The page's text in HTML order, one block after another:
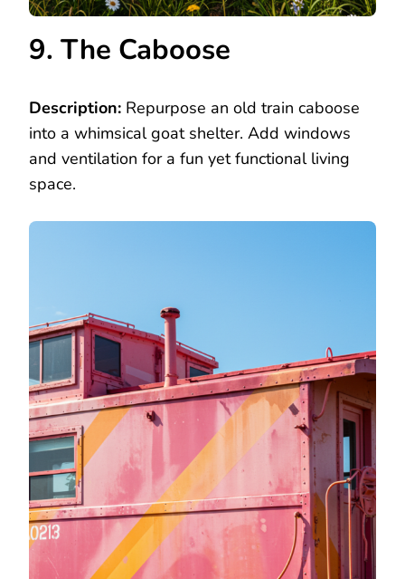
9. The Caboose
Description: Repurpose an old train caboose
into a whimsical goat shelter. Add windows
and ventilation for a fun yet functional living
space.